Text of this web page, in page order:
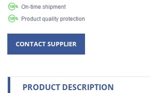
PRODUCT DESCRIPTION